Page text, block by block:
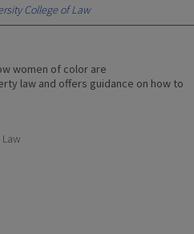
College of Law
women of color are
law and offers guidance on how to